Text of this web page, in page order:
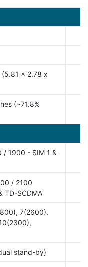
x 2.78 x
(~71.8%
1900 - SIM 1 &
/ 2100
TD-SCDMA
7(2600),
stand-by)